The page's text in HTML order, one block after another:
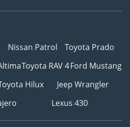
Nissan Patrol
Toyota Prado
Toyota RAV 4Ford Mustang
Hilux
Jeep Wrangler
Lexus 430